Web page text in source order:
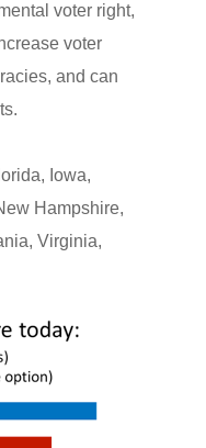
voter right,
voter
and can
Iowa,
Hampshire,
Virginia,